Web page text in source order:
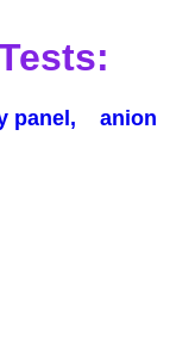
:
panel,
anion